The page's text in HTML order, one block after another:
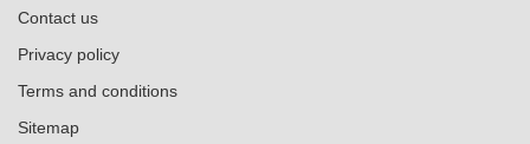
Contact us
Privacy policy
Terms and conditions
Sitemap